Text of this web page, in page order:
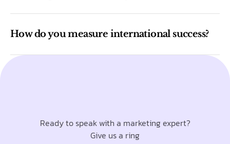
How do you measure international success?
Ready to speak with a marketing expert?
Give us a ring